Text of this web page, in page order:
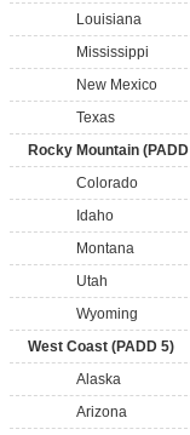
Louisiana
Mississippi
New Mexico
Texas
Rocky Mountain
Colorado
Idaho
Montana
Utah
Wyoming
West Coast (PADD 5)
Alaska
Arizona